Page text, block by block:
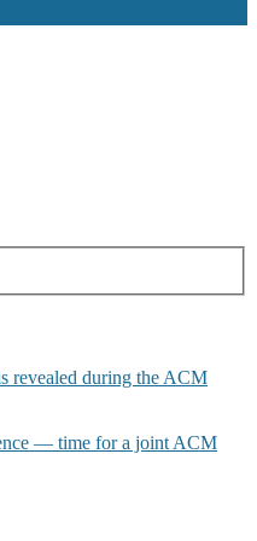
revealed during the ACM
— time for a joint ACM